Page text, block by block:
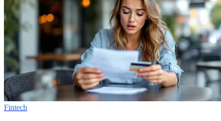
Fintech